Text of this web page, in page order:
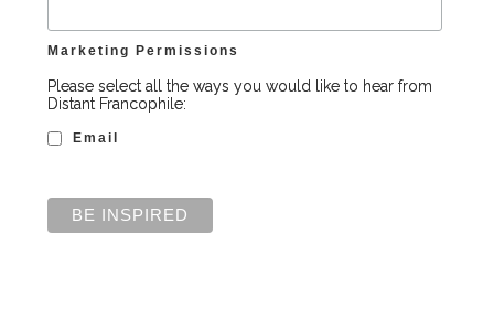
Marketing Permissions
Please select all the ways you would like to hear from
Distant Francophile:
Email